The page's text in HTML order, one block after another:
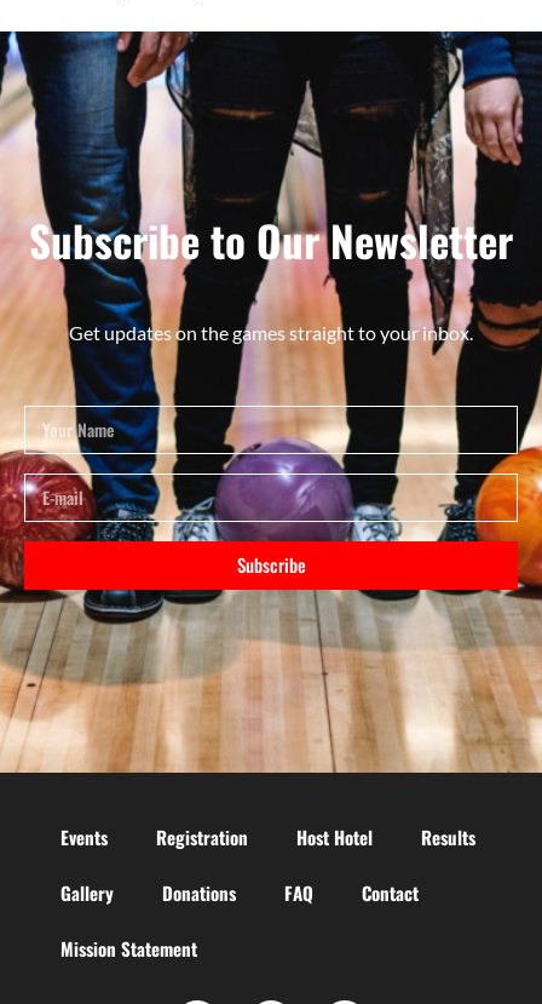
Subscribe to Our Newsletter
Get updates on the games straight to your inbox.
Subscribe
Events Registration Host Hotel Results
Gallery Donations FAQ Contact
Mission Statement